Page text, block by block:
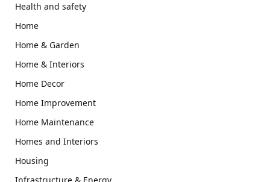
Health and safety
Home
Home & Garden
Home & Interiors
Home Decor
Home Improvement
Home Maintenance
Homes and Interiors
Housing